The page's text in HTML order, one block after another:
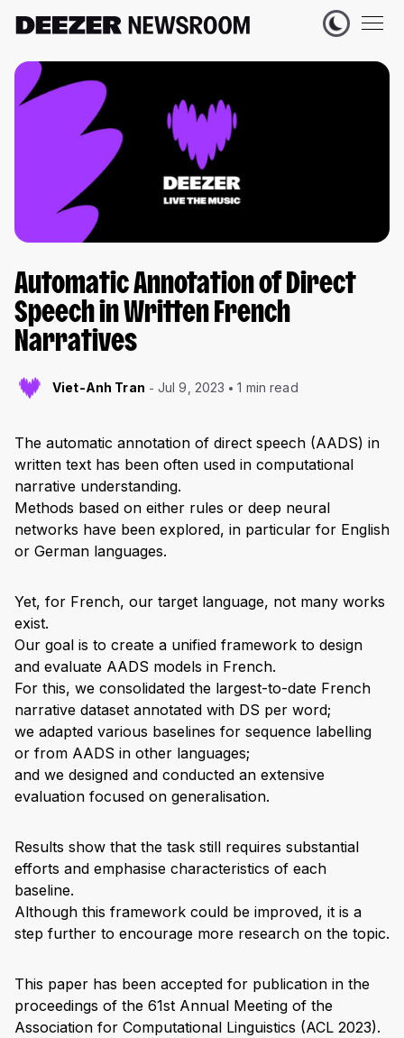
Automatic Annotation of Direct
Speech in Written French
Narratives
Viet-Anh Tran Jul 9, 2023 1 min read
The automatic annotation of direct speech (AADS) in
written text has been often used in computational
narrative understanding.
Methods based on either rules or deep neural
networks have been explored, in particular for English
or German languages.
Yet, for French, our target language, not many works
exist.
Our goal is to create a unified framework to design
and evaluate AADS models in French.
For this, we consolidated the largest-to-date French
narrative dataset annotated with DS per word;
we adapted various baselines for sequence labelling
or from AADS in other languages;
and we designed and conducted an extensive
evaluation focused on generalisation.
Results show that the task still requires substantial
efforts and emphasise characteristics of each
baseline.
Although this framework could be improved, it is a
step further to encourage more research on the topic.
This paper has been accepted for publication in the
proceedings of the 61st Annual Meeting of the
Association for Computational Linguistics (ACL 2023).